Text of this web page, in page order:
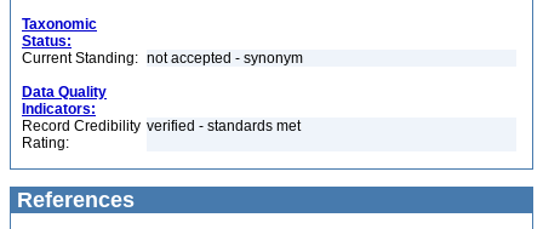
Taxonomic
Status:
Current Standing: not accepted - synonym
Data Quality
Indicators:
Record Credibility
Rating:
verified - standards met
References